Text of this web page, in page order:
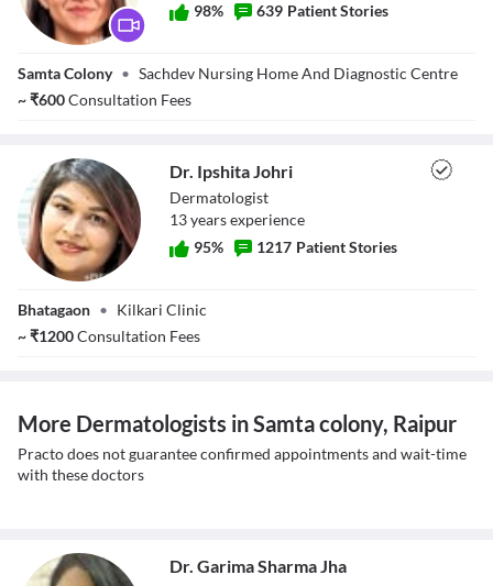
98% 639 Patient Stories
Samta Colony • Sachdev Nursing Home And Diagnostic Centre
~₹600Consultation Fees
Dr. Ipshita Johri
Dermatologist
13yearsexperience
95% 1217 Patient Stories
Bhatagaon • Kilkari Clinic
~₹1200Consultation Fees
More Dermatologists in Samta colony, Raipur
Practo does not guarantee confirmed appointments and wait-time
with these doctors
Dr. Garima Sharma Jha